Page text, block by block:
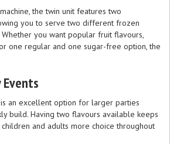
the twin unit features two
you to serve two different frozen
you want popular fruit flavours,
one regular and one sugar-free option, the
an excellent option for larger parties
build. Having two flavours available keeps
and adults more choice throughout